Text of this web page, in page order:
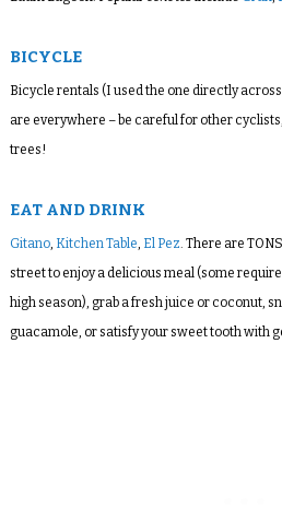
BICYCLE
Bicycle rentals (I used the one directly
are everywhere – be careful for other
trees!
EAT AND DRINK
Gitano, Kitchen Table El Pez . There are
street to enjoy a delicious meal (some
high season), grab a fresh juice or coconut,
guacamole, or satisfy your sweet tooth with